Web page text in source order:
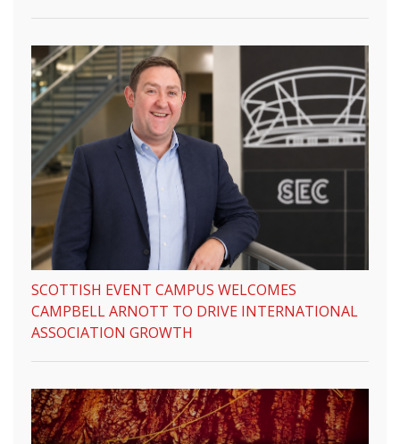
SCOTTISH EVENT CAMPUS WELCOMES
CAMPBELL ARNOTT TO DRIVE INTERNATIONAL
ASSOCIATION GROWTH